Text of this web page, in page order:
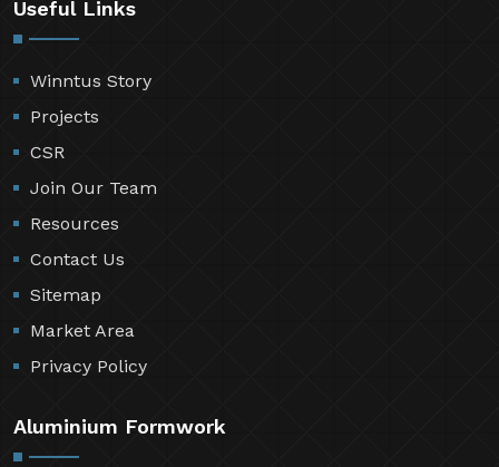
Useful Links
Winntus Story
Projects
CSR
Join Our Team
Resources
Contact Us
Sitemap
Market Area
Privacy Policy
Aluminium Formwork